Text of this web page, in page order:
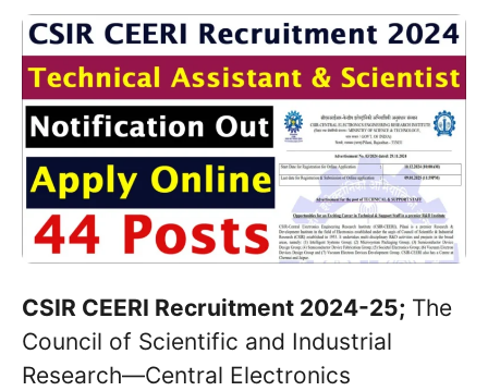
CSIR CEERI Recruitment 2024-25; The
Council of Scientific and Industrial
Research—Central Electronics